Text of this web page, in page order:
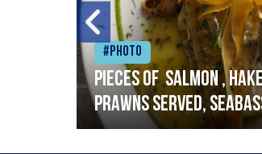
#Photo
Pieces of salmon ,
prawns served,
with garlic lemon